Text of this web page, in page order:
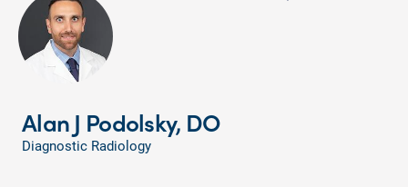
Alan J Podolsky, DO
Diagnostic Radiology